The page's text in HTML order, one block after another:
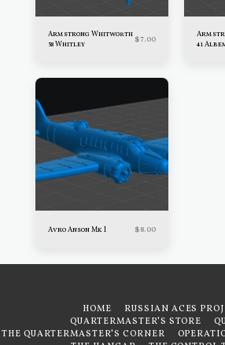
Armstrong Whitworth
38 Whitley
$7.00
41
Avro Anson Mk I $8.00
HOME RUSSIAN ACES
QUARTERMASTER'S STORE
THE QUARTERMASTER'S CORNER